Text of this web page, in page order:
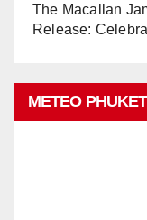
The Macallan
Release:
METEO PHUKET